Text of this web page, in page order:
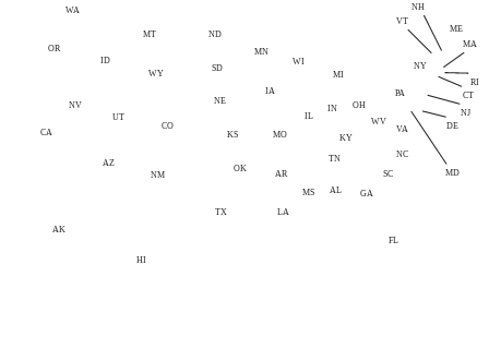
CA
TX
FL
NY
IL
PA
OH
MI
GA
NC
AL
AK
AZ
AR
CO
HI
ID
IN
IA
KS KY
LA
ME
MN
MS
MO
MT
NE
NV
NM
ND
OK
OR
SC
SD
TN
UT
VA
WA
WV
WI
WY
CT
DE
MD
MA
NH
NJ
RI
VT